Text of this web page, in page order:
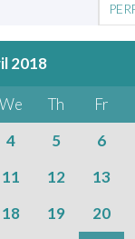
2018
We Th Fr
4 5 6
11 12 13
18 19 20